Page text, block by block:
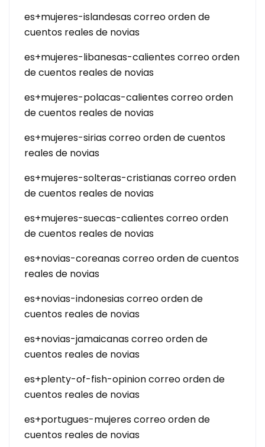
es+mujeres-islandesas correo orden de
cuentos reales de novias
es+mujeres-libanesas-calientes correo orden
de cuentos reales de novias
es+mujeres-polacas-calientes correo orden
de cuentos reales de novias
es+mujeres-sirias correo orden de cuentos
reales de novias
es+mujeres-solteras-cristianas correo orden
de cuentos reales de novias
es+mujeres-suecas-calientes correo orden
de cuentos reales de novias
es+novias-coreanas correo orden de cuentos
reales de novias
es+novias-indonesias correo orden de
cuentos reales de novias
es+novias-jamaicanas correo orden de
cuentos reales de novias
es+plenty-of-fish-opinion correo orden de
cuentos reales de novias
es+portugues-mujeres correo orden de
cuentos reales de novias